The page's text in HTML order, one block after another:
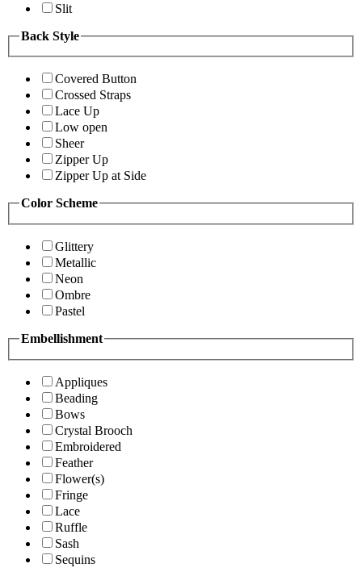
Slit
Back Style
Covered Button
Crossed Straps
Lace Up
Low open
Sheer
Zipper Up
Zipper Up at Side
Color Scheme
Glittery
Metallic
Neon
Ombre
Pastel
Embellishment
Appliques
Beading
Bows
Crystal Brooch
Embroidered
Feather
Flower(s)
Fringe
Lace
Ruffle
Sash
Sequins